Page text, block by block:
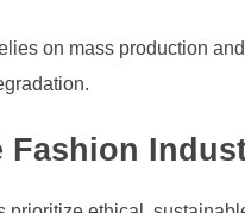
on mass production and
Fashion